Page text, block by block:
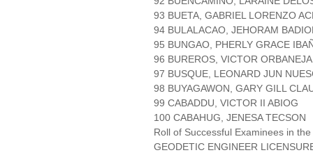
93 BUETA, GABRIEL LORENZO
94 BULALACAO, JEHORAM
95 BUNGAO, PHERLY GRACE
96 BUREROS, VICTOR ORBANEJA
97 BUSQUE, LEONARD JUN
98 BUYAGAWON, GARY GILL
99 CABADDU, VICTOR II ABIOG
100 CABAHUG, JENESA TECSON
Roll of Successful Examinees in the
GEODETIC ENGINEER